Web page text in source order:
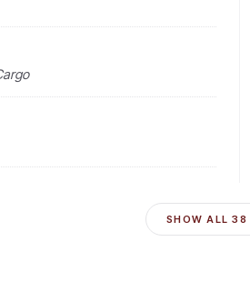
SHOW ALL38